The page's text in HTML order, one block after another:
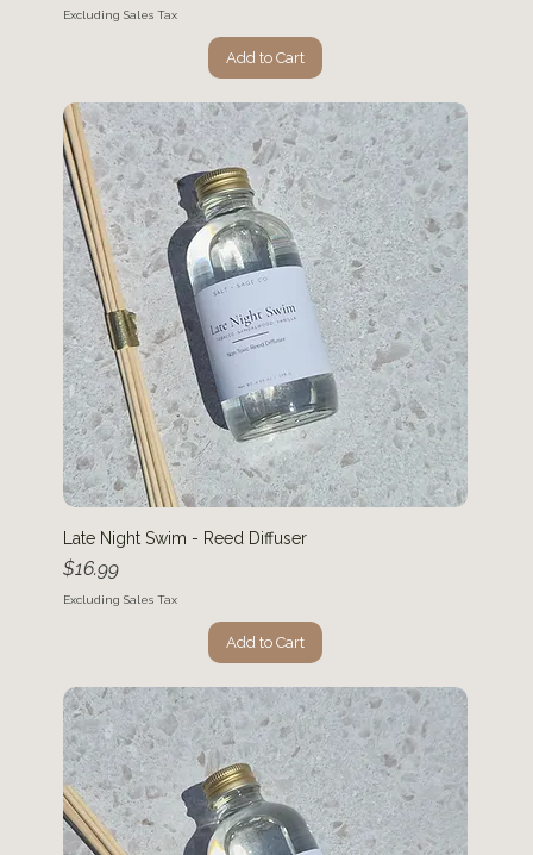
Excluding Sales Tax
Add to Cart
Late Night Swim - Reed Diffuser
Price
$16.99
Excluding Sales Tax
Add to Cart